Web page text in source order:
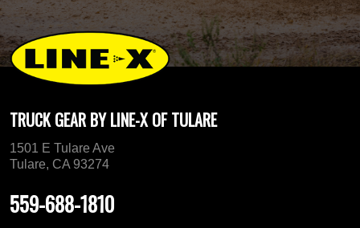
TRUCK GEAR BY LINE-X OF TULARE
1501 E Tulare Ave
Tulare, CA 93274
559-688-1810